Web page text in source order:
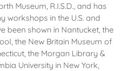
Museum, R.I.S.D., and has
workshops in the U.S. and
been shown in Nantucket, the
the New Britain Museum of
the Morgan Library &
University in New York,